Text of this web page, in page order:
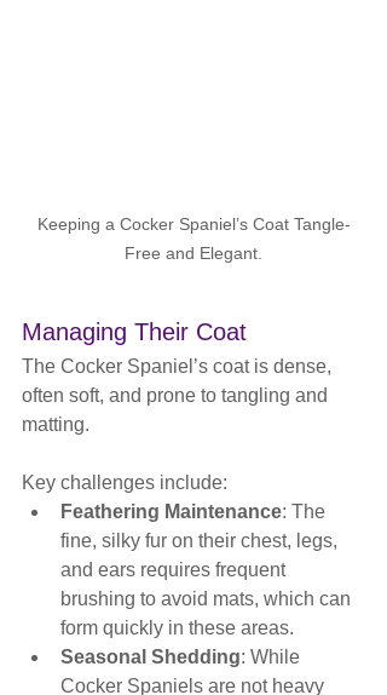
Keeping a Cocker Spaniel’s Coat Tangle-
Free and Elegant.
Managing Their Coat
The Cocker Spaniel’s coat is dense,
often soft, and prone to tangling and
matting.
Key challenges include:
Feathering Maintenance: The
fine, silky fur on their chest, legs,
and ears requires frequent
brushing to avoid mats, which can
form quickly in these areas.
Seasonal Shedding: While
Cocker Spaniels are not heavy